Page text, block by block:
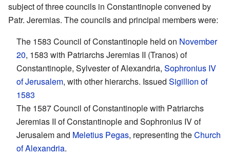
subject of three councils in Constantinople convened by
Patr. Jeremias. The councils and principal members were:
The 1583 Council of Constantinople held on November
20, 1583 with Patriarchs Jeremias II (Tranos) of
Constantinople, Sylvester of Alexandria, Sophronius IV
of Jerusalem, with other hierarchs. Issued Sigillion of
1583
The 1587 Council of Constantinople with Patriarchs
Jeremias II of Constantinople and Sophronius IV of
Jerusalem and Meletius Pegas, representing theChurch
of Alexandria.